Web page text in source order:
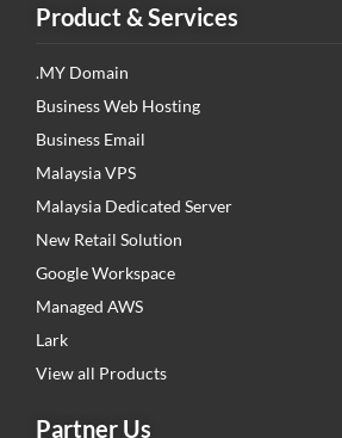
Product & Services
.MY Domain
Business Web Hosting
Business Email
Malaysia VPS
Malaysia Dedicated Server
New Retail Solution
Google Workspace
Managed AWS
Lark
View all Products
Partner Us